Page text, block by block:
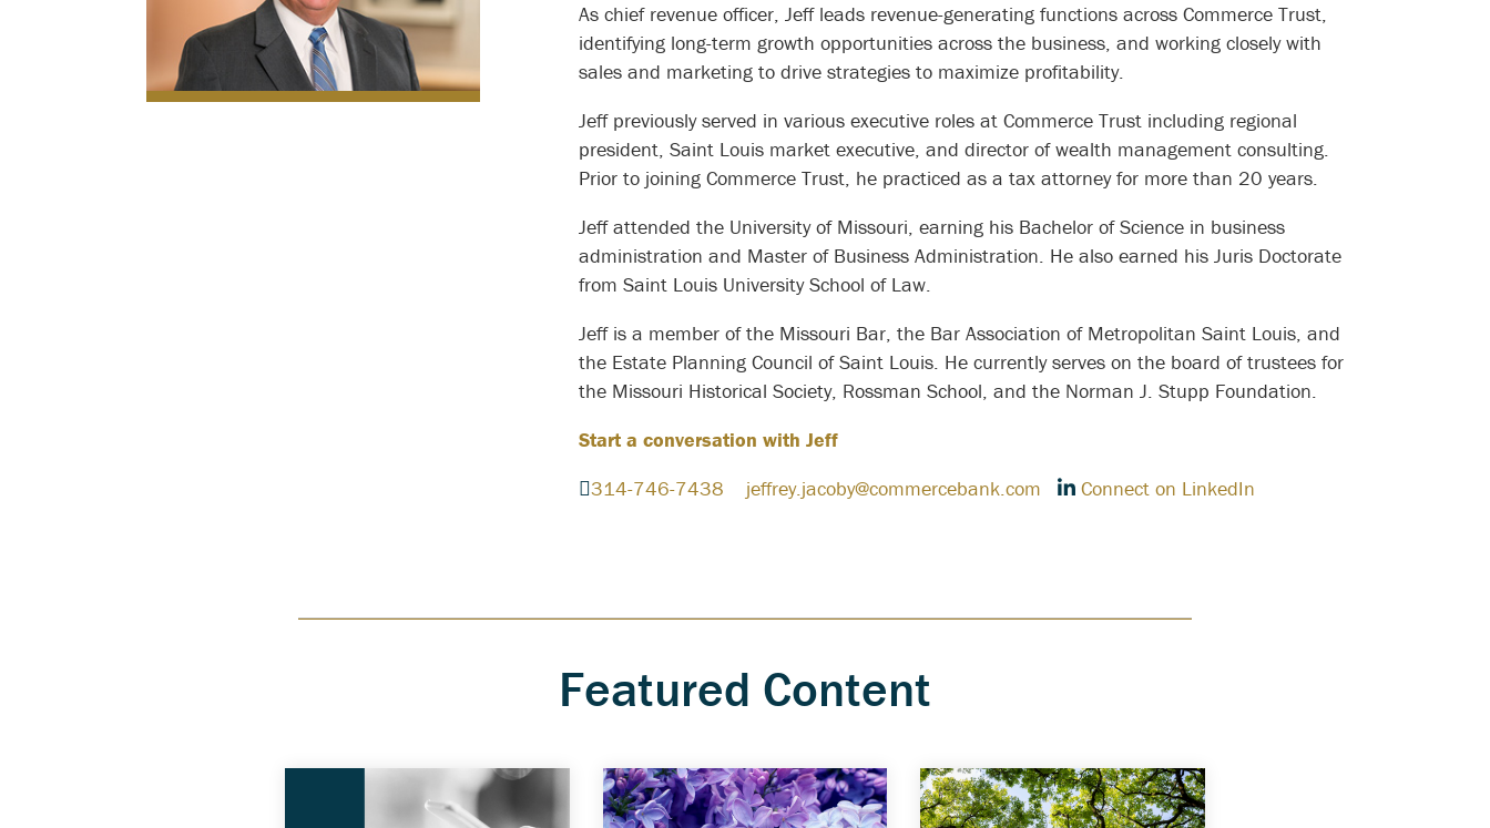
As chief revenue officer, Jeff leads revenue-generating functions across Commerce Trust,
identifying long-term growth opportunities across the business, and working closely with
sales and marketing to drive strategies to maximize profitability.
Jeff previously served in various executive roles at Commerce Trust including regional
president, Saint Louis market executive, and director of wealth management consulting.
Prior to joining Commerce Trust, he practiced as a tax attorney for more than 20 years.
Jeff attended the University of Missouri, earning his Bachelor of Science in business
administration and Master of Business Administration. He also earned his Juris Doctorate
from Saint Louis University School of Law.
Jeff is a member of the Missouri Bar, the Bar Association of Metropolitan Saint Louis, and
the Estate Planning Council of Saint Louis. He currently serves on the board of trustees for
the Missouri Historical Society, Rossman School, and the Norman J. Stupp Foundation.
Start a conversation with Jeff
314-746-7438
jeffrey.jacoby@commercebank.com Connect on LinkedIn
Featured Content